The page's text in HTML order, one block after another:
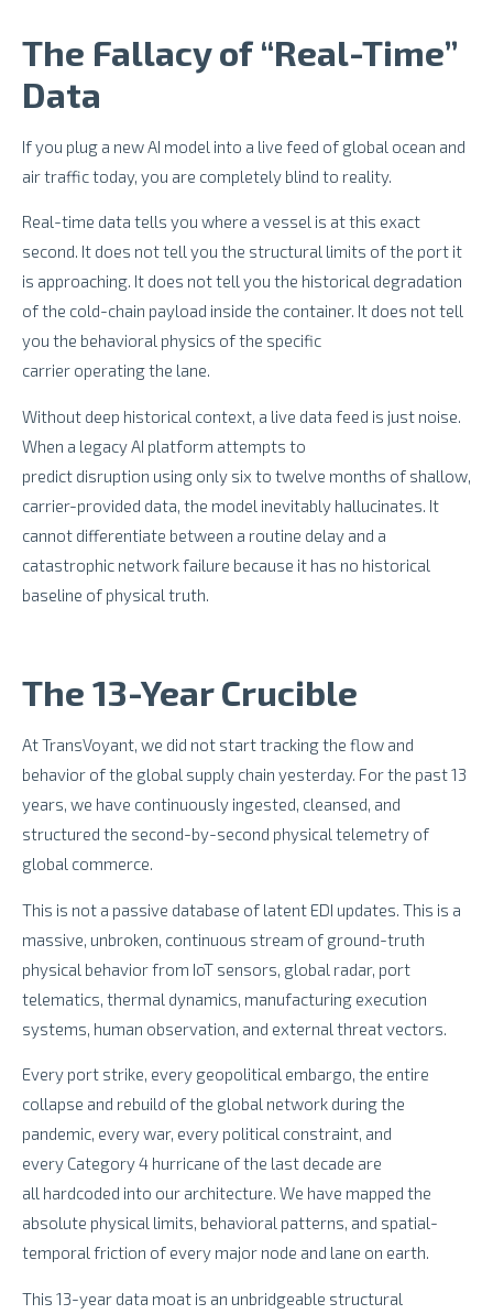
The Fallacy of “Real-Time”
Data
If you plug a new AI model into a live feed of global ocean and
air traffic today, you are completely blind to reality.
Real-time data tells you where a vessel is at this exact
second. It does not tell you the structural limits of the port it
is approaching. It does not tell you the historical degradation
of the cold-chain payload inside the container. It does not tell
you the behavioral physics of the specific
carrier operating the lane.
Without deep historical context, a live data feed is just noise.
When a legacy AI platform attempts to
predict disruption using only six to twelve months of shallow,
carrier-provided data, the model inevitably hallucinates. It
cannot differentiate between a routine delay and a
catastrophic network failure because it has no historical
baseline of physical truth.
The 13-Year Crucible
At TransVoyant, we did not start tracking the flow and
behavior of the global supply chain yesterday. For the past 13
years, we have continuously ingested, cleansed, and
structured the second-by-second physical telemetry of
global commerce.
This is not a passive database of latent EDI updates. This is a
massive, unbroken, continuous stream of ground-truth
physical behavior from IoT sensors, global radar, port
telematics, thermal dynamics, manufacturing execution
systems, human observation, and external threat vectors.
Every port strike, every geopolitical embargo, the entire
collapse and rebuild of the global network during the
pandemic, every war, every political constraint, and
every Category 4 hurricane of the last decade are
all hardcoded into our architecture. We have mapped the
absolute physical limits, behavioral patterns, and spatial-
temporal friction of every major node and lane on earth.
This 13-year data moat is an unbridgeable structural